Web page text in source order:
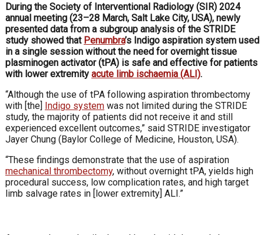
During the Society of Interventional Radiology (SIR) 2024
annual meeting (23–28 March, Salt Lake City, USA), newly
presented data from a subgroup analysis of the STRIDE
study showed that Penumbra’s Indigo aspiration system used
in a single session without the need for overnight tissue
plasminogen activator (tPA) is safe and effective for patients
with lower extremity acute limb ischaemia (ALI).
“Although the use of tPA following aspiration thrombectomy
with [the] Indigo system was not limited during the STRIDE
study, the majority of patients did not receive it and still
experienced excellent outcomes,” said STRIDE investigator
Jayer Chung (Baylor College of Medicine, Houston, USA).
“These findings demonstrate that the use of aspiration
mechanical thrombectomy, without overnight tPA, yields high
procedural success, low complication rates, and high target
limb salvage rates in [lower extremity] ALI.”